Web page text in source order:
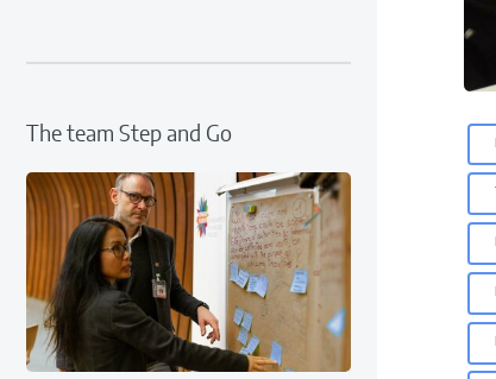
The team Step and Go